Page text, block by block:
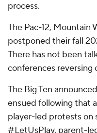
process.
The Pac-12, Mountain
postponed their fall
There has not been
conferences reversing
The Big Ten
ensued following that
player-led protests on
#LetUsPlay, parent-